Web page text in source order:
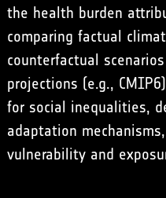
the health burden
comparing factual
counterfactual
projections (e.g., CMIP6
for social inequalities,
adaptation
vulnerability and